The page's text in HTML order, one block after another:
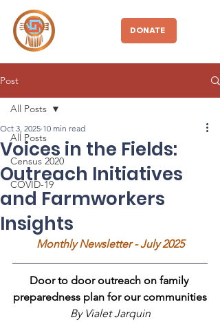
DONATE
Post
All Posts
Census 2020
COVID-19
All Posts
Voices in the Fields:
Outreach Initiatives
and Farmworkers
Insights
Oct 3, 2025 10 min read
Monthly Newsletter - July 2025
Door to door outreach on family
preparedness plan for our communities
By Vialet Jarquin